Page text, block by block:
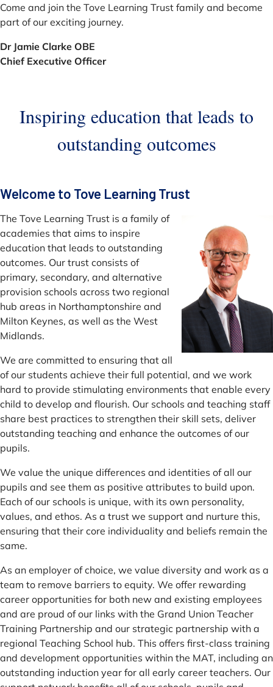
Come and join the Tove Learning Trust family and become
part of our exciting journey.
Dr Jamie Clarke OBE
Chief Executive Officer
Inspiring education that leads to
outstanding outcomes
Welcome to Tove Learning Trust
The Tove Learning Trust is a family of
academies that aims to inspire
education that leads to outstanding
outcomes. Our trust consists of
primary, secondary, and alternative
provision schools across two regional
hub areas in Northamptonshire and
Milton Keynes, as well as the West
Midlands.
We are committed to ensuring that all
of our students achieve their full potential, and we work
hard to provide stimulating environments that enable every
child to develop and flourish. Our schools and teaching staff
share best practices to strengthen their skill sets, deliver
outstanding teaching and enhance the outcomes of our
pupils.
We value the unique differences and identities of all our
pupils and see them as positive attributes to build upon.
Each of our schools is unique, with its own personality,
values, and ethos. As a trust we support and nurture this,
ensuring that their core individuality and beliefs remain the
same.
As an employer of choice, we value diversity and work as a
team to remove barriers to equity. We offer rewarding
career opportunities for both new and existing employees
and are proud of our links with the Grand Union Teacher
Training Partnership and our strategic partnership with a
regional Teaching School hub. This offers first-class training
and development opportunities within the MAT, including an
outstanding induction year for all early career teachers. Our